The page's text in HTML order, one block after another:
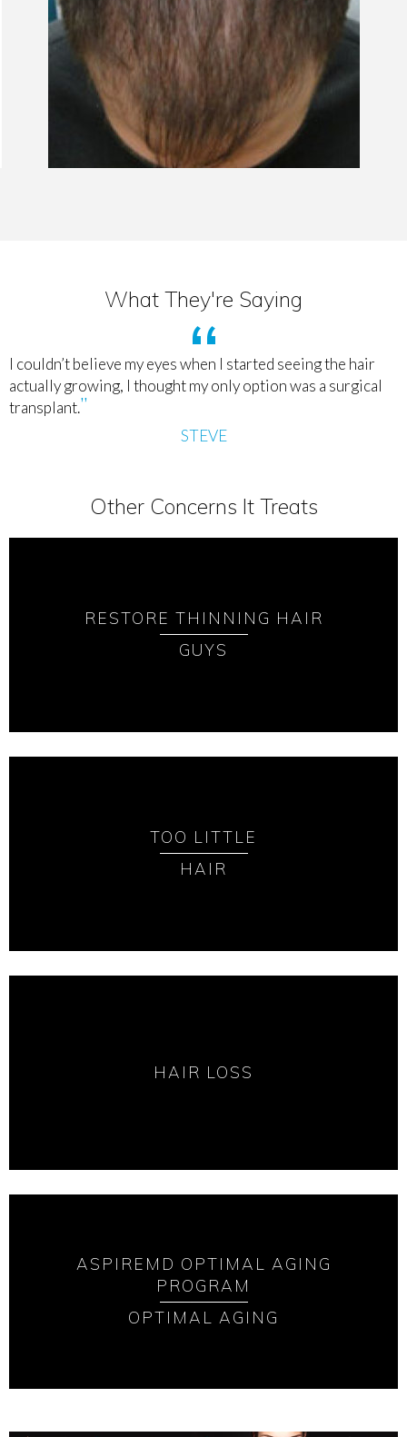
What They're Saying
I couldn’t believe my eyes when I started seeing the hair
actually growing, I thought my only option was a surgical
transplant.
STEVE
Other Concerns It Treats
RESTORE THINNING HAIR
GUYS
TOO LITTLE
HAIR
HAIR LOSS
ASPIREMD OPTIMAL AGING
PROGRAM
OPTIMAL AGING